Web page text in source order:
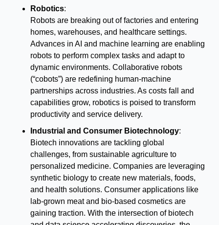
Robotics:
Robots are breaking out of factories and entering
homes, warehouses, and healthcare settings.
Advances in AI and machine learning are enabling
robots to perform complex tasks and adapt to
dynamic environments. Collaborative robots
(“cobots”) are redefining human-machine
partnerships across industries. As costs fall and
capabilities grow, robotics is poised to transform
productivity and service delivery.
Industrial and Consumer Biotechnology:
Biotech innovations are tackling global
challenges, from sustainable agriculture to
personalized medicine. Companies are leveraging
synthetic biology to create new materials, foods,
and health solutions. Consumer applications like
lab-grown meat and bio-based cosmetics are
gaining traction. With the intersection of biotech